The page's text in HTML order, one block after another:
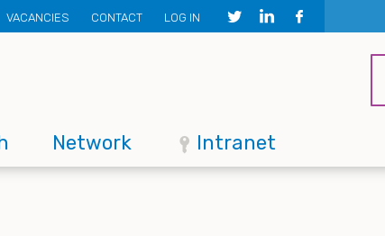
VACANCIES CONTACT LOG IN
Network Intranet